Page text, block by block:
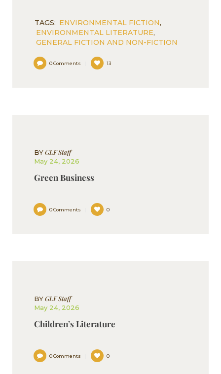
TAGS: ENVIRONMENTAL FICTION,
ENVIRONMENTAL LITERATURE,
GENERAL FICTION AND NON-FICTION
0 Comments 13
BYGLF Staff
May 24, 2026
Green Business
0 Comments 0
BYGLF Staff
May 24, 2026
Children’s Literature
0 Comments 0